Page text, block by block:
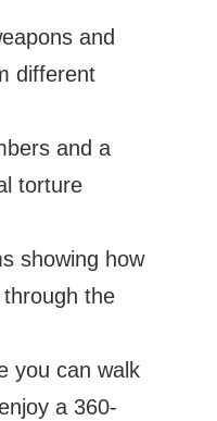
and
different
and a
torture
showing how
the
you can walk
a 360-